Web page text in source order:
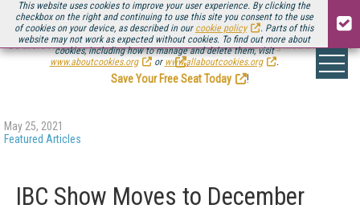
This website uses cookies to improve your user experience. By clicking the
checkbox on the right and continuing to use this site you consent to the use
of cookies on your device, as described in our cookie policy
. Parts of this
website may not work as expected without cookies. To find out more about
cookies, including how to manage and delete them, visit
www.aboutcookies.org
or www.allaboutcookies.org .
Be there August 11-13, for the next installment ofStreaming Media Connect
.
Save Your Free Seat Today
!
May 25, 2021
Featured Articles
IBC Show Moves to December